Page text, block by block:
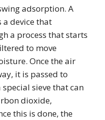
adsorption. A
a device that
a process that starts
to move
Once the air
it is passed to
sieve that can
dioxide,
this is done, the